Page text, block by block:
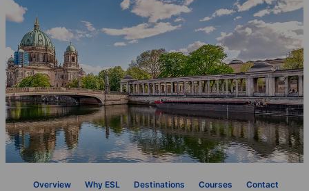
Overview Why ESL Destinations Courses Contact